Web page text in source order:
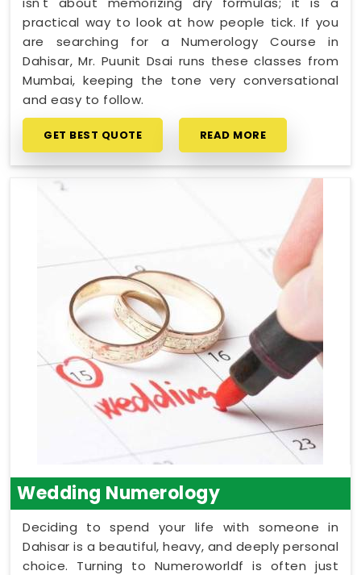
practical way to look at how people tick. If you
are searching for a Numerology Course in
Dahisar, Mr. Puunit Dsai runs these classes from
Mumbai, keeping the tone very conversational
and easy to follow.
GET BEST QUOTE READ MORE
Wedding Numerology
Deciding to spend your life with someone in
Dahisar is a beautiful, heavy, and deeply personal
choice. Turning to Numeroworldf is often just